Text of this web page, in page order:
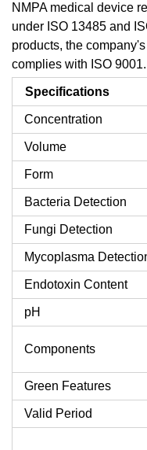
NMPA medical device
under ISO 13485 and
products, the
complies with ISO 9001.
Specifications
Concentration
Volume
Form
Bacteria Detection
Fungi Detection
Mycoplasma
Endotoxin Content
pH
Components
Green Features
Valid Period